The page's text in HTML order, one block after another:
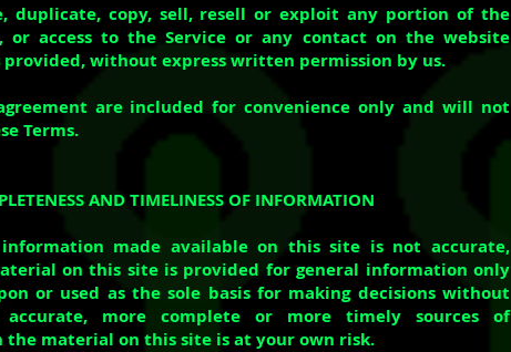
duplicate, copy, sell, resell or exploit any portion of the
or access to the Service or any contact on the website
without express written permission by us.
are included for convenience only and will not
Terms.
AND TIMELINESS OF INFORMATION
made available on this site is not accurate,
on this site is provided for general information only
or used as the sole basis for making decisions without
accurate, more complete or more timely sources of
material on this site is at your own risk.